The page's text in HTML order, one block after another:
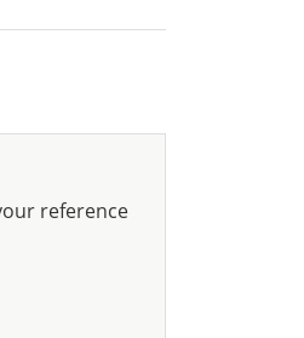
reference